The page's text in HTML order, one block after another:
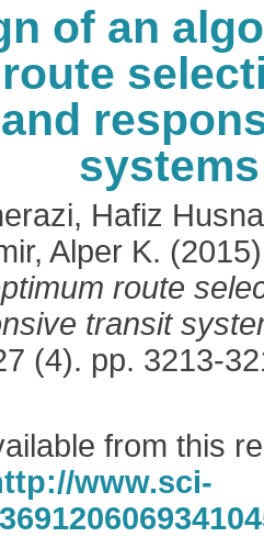
of an
systems
Hafiz
Alper K.
route
transit
(4). pp. 3213-
from this
www.sci-